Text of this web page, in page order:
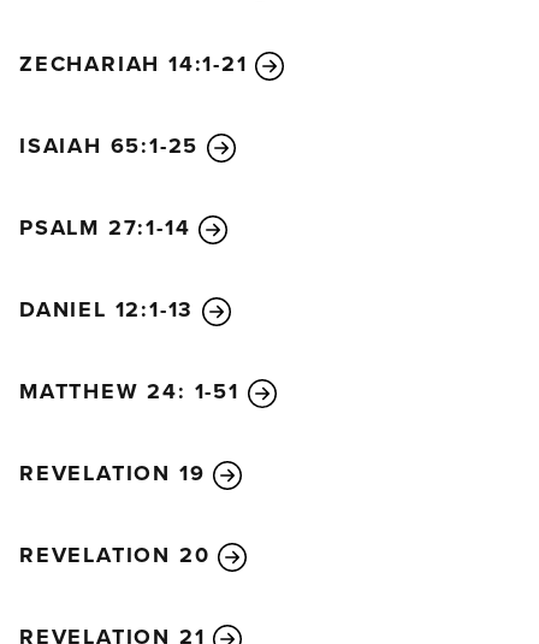
ZECHARIAH 14:1-21
ISAIAH 65:1-25
PSALM 27:1-14
DANIEL 12:1-13
MATTHEW 24: 1-51
REVELATION 19
REVELATION 20
REVELATION 21